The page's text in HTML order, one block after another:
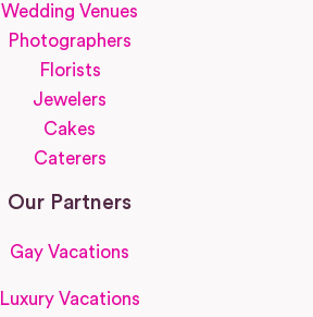
Wedding Venues
Photographers
Florists
Jewelers
Cakes
Caterers
Our Partners
Gay Vacations
Luxury Vacations